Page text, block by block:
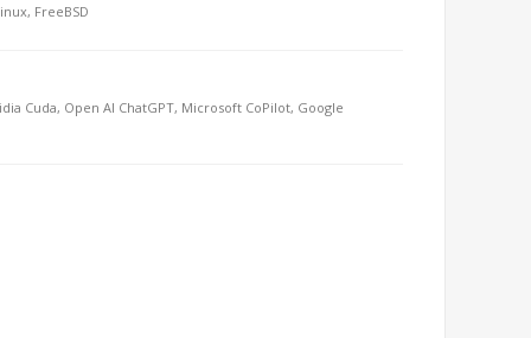
FreeBSD
Cuda, Open AI ChatGPT, Microsoft CoPilot, Google